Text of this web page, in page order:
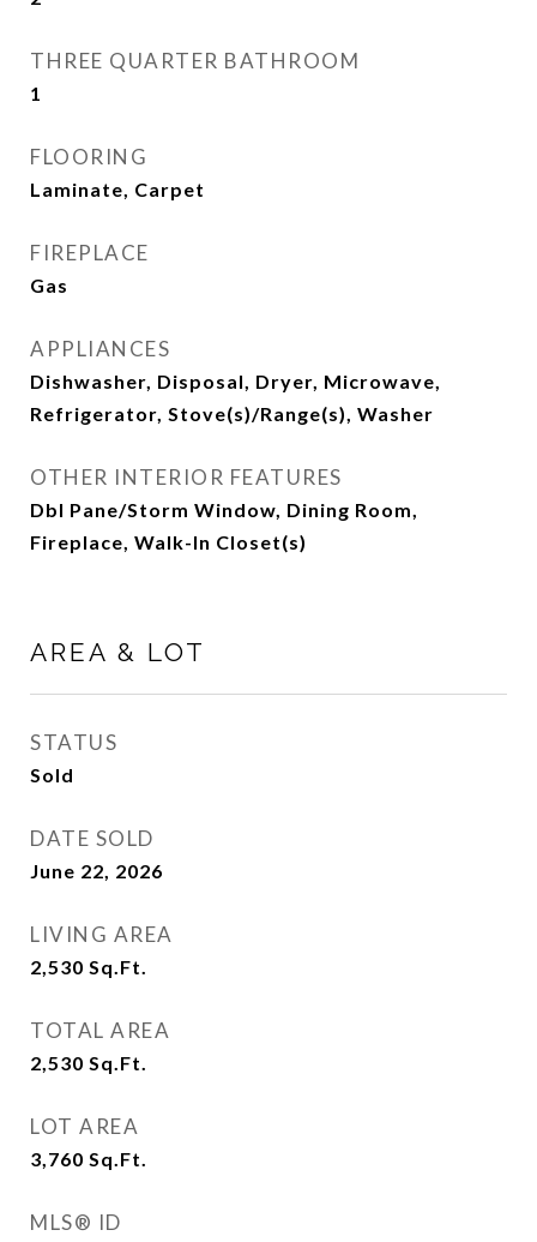
THREE QUARTER BATHROOM
1
FLOORING
Laminate, Carpet
FIREPLACE
Gas
APPLIANCES
Dishwasher, Disposal, Dryer, Microwave,
Refrigerator, Stove(s)/Range(s), Washer
OTHER INTERIOR FEATURES
Dbl Pane/Storm Window, Dining Room,
Fireplace, Walk-In Closet(s)
AREA & LOT
STATUS
Sold
DATE SOLD
June 22, 2026
LIVING AREA
2,530 Sq.Ft.
TOTAL AREA
2,530 Sq.Ft.
LOT AREA
3,760 Sq.Ft.
MLS® ID